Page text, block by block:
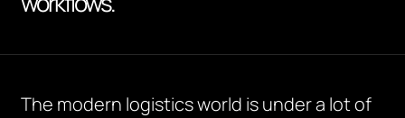
The modern logistics world is under a lot of